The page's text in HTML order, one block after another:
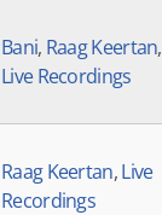
Bani, Raag Keertan,
Live Recordings
Raag Keertan,Live
Recordings